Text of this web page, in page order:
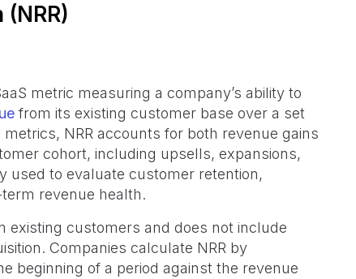
metric measuring a company’s ability to
from its existing customer base over a set
NRR accounts for both revenue gains
cohort, including upsells, expansions,
used to evaluate customer retention,
revenue health.
existing customers and does not include
Companies calculate NRR by
beginning of a period against the revenue